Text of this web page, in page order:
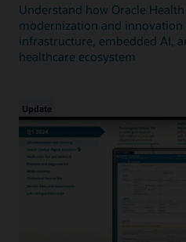
Understand how Oracle
modernization and
infrastructure, embedded AI,
healthcare ecosystem
Update